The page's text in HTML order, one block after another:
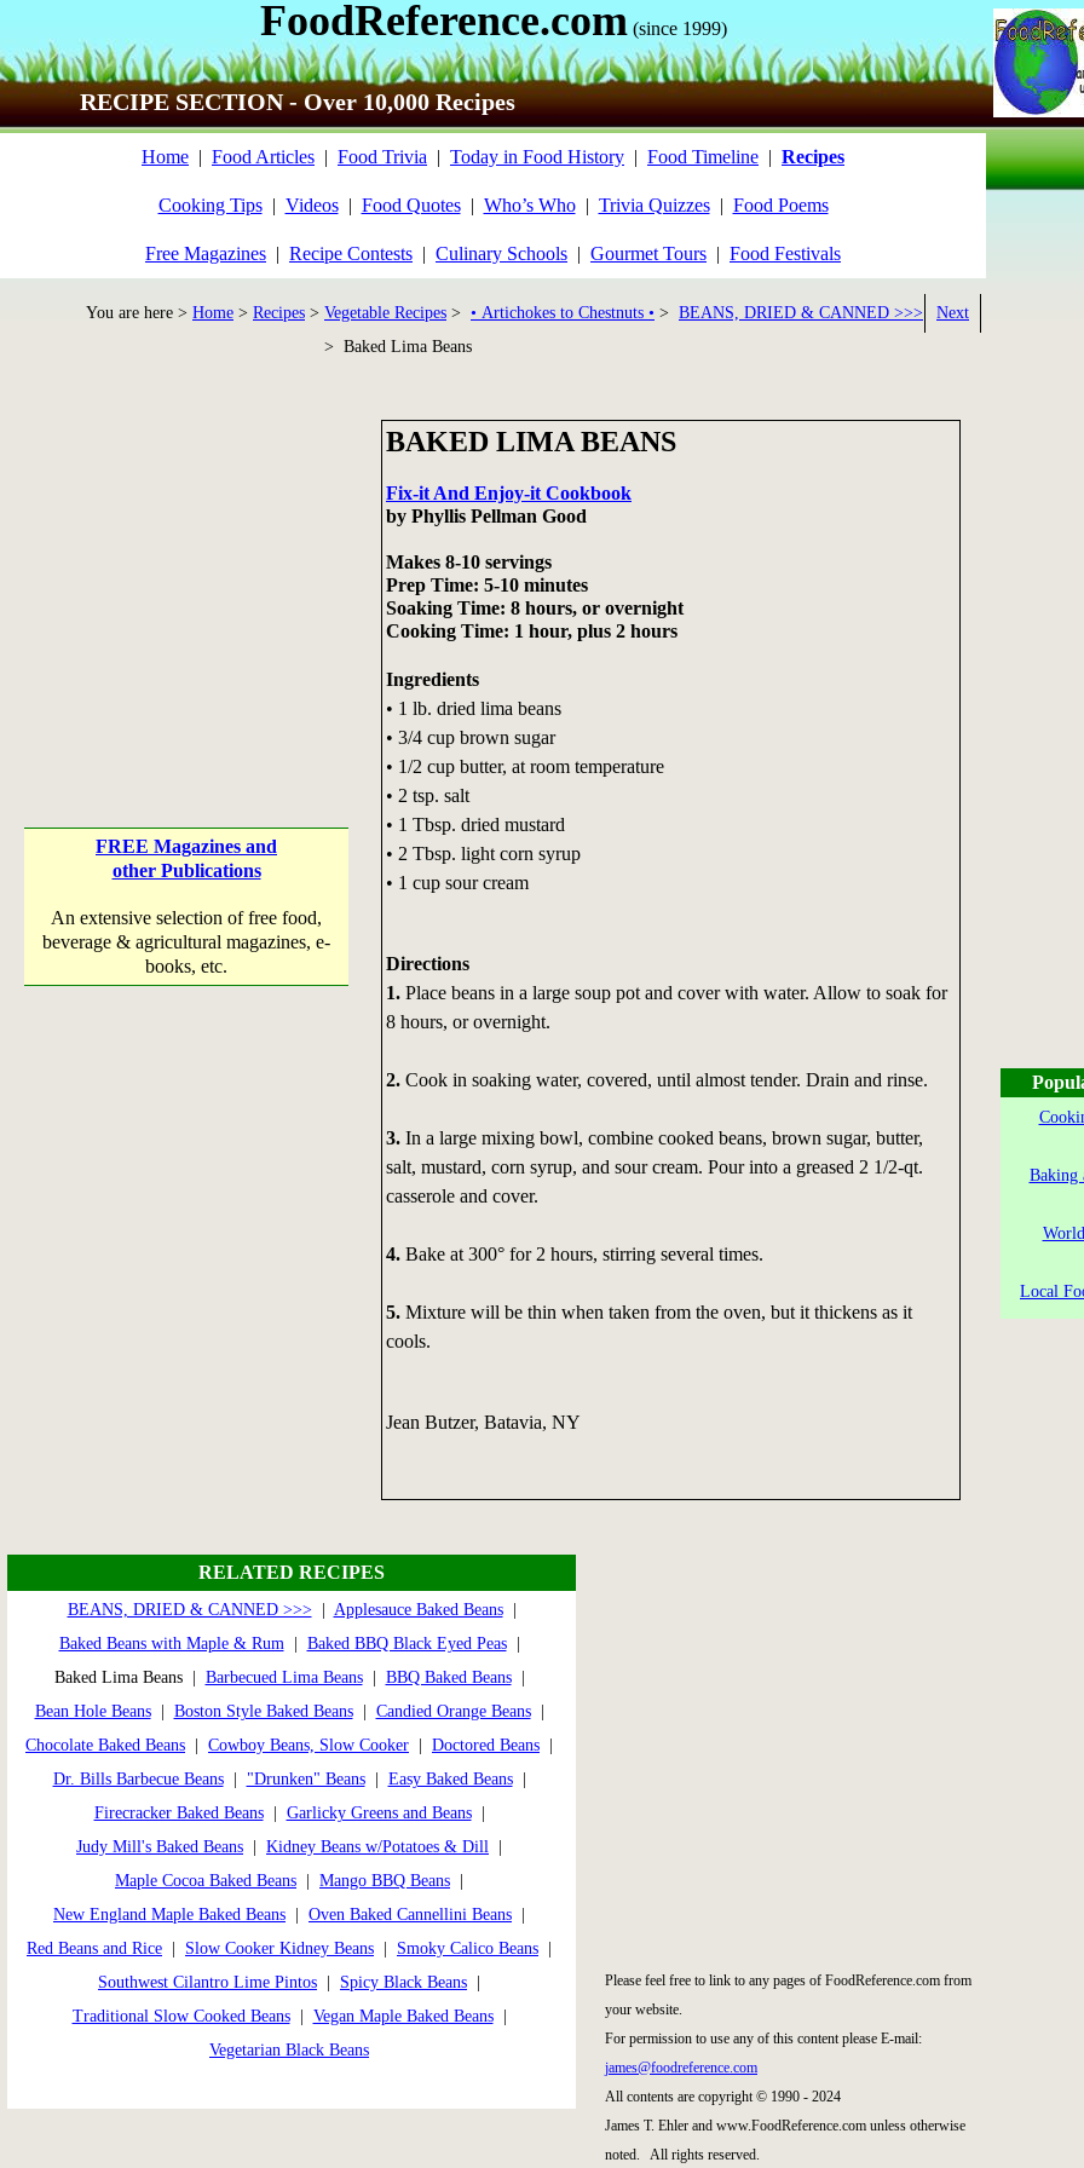
FoodReference.com (since 1999)
RECIPE SECTION - Over 10,000 Recipes
Home | Food Articles | Food Trivia | Today in Food History | Food Timeline | Recipes
Cooking Tips| Videos| Food Quotes| Who’s Who| Trivia Quizzes| Food Poems
Free Magazines | Recipe Contests | Culinary Schools | Gourmet Tours | Food Festivals
You are here > Home > Recipes > Vegetable Recipes > • Artichokes to Chestnuts • > BEANS, DRIED & CANNED >>>
> Baked Lima Beans
Next
FREE Magazines and
other Publications
An extensive selection of free food,
beverage & agricultural magazines, e-
books, etc.
BAKED LIMA BEANS
Fix-it And Enjoy-it Cookbook
by Phyllis Pellman Good
Makes 8-10 servings
Prep Time: 5-10 minutes
Soaking Time: 8 hours, or overnight
Cooking Time: 1 hour, plus 2 hours
Ingredients
• 1 lb. dried lima beans
• 3/4 cup brown sugar
• 1/2 cup butter, at room temperature
• 2 tsp. salt
• 1 Tbsp. dried mustard
• 2 Tbsp. light corn syrup
• 1 cup sour cream
Directions
1.Place beans in a large soup pot and cover with water. Allow to soak for
8 hours, or overnight.
2.Cook in soaking water, covered, until almost tender. Drain and rinse.
3. In a large mixing bowl, combine cooked beans, brown sugar, butter,
salt, mustard, corn syrup, and sour cream. Pour into a greased 2 1/2-qt.
casserole and cover.
4. Bake at 300° for 2 hours, stirring several times.
5.Mixture will be thin when taken from the oven, but it thickens as it
cools.
Jean Butzer, Batavia, NY
RELATED RECIPES
BEANS, DRIED & CANNED >>>| Applesauce Baked Beans|
Baked Beans with Maple & Rum
Baked BBQ Black Eyed Peas|
Baked Lima Beans | Barbecued Lima Beans| BBQ Baked Beans|
Bean Hole Beans| Boston Style Baked Beans| Candied Orange Beans|
Chocolate Baked Beans
Cowboy Beans, Slow Cooker Doctored Beans
Dr. Bills Barbecue Beans| "Drunken" Beans| Easy Baked Beans|
Firecracker Baked Beans| Garlicky Greens and Beans|
Judy Mill's Baked Beans
Kidney Beans w/Potatoes & Dill
Maple Cocoa Baked Beans
Mango BBQ Beans
New England Maple Baked Beans
Oven Baked Cannellini Beans
Red Beans and Rice
Slow Cooker Kidney Beans Smoky Calico Beans
Southwest Cilantro Lime Pintos
Spicy Black Beans
Traditional Slow Cooked Beans| Vegan Maple Baked Beans|
Vegetarian Black Beans
Please feel free to link to any pages of FoodReference.com from
your website.
For permission to use any of this content please E-mail:
james@foodreference.com
All contents are copyright © 1990 - 2024
James T. Ehler and www.FoodReference.com unless otherwise
noted. All rights reserved.
Baking
Local